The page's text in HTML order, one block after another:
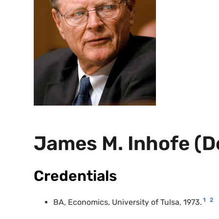
James M. Inhofe
Credentials
BA, Economics, University of Tulsa, 1973. 1 2